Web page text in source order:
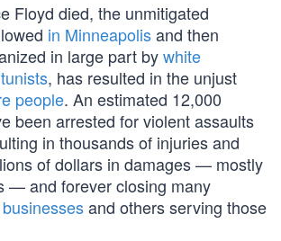
Floyd died, the unmitigated
in Minneapolisand then
in large part bywhite
, has resulted in the unjust
people. An estimated 12,000
been arrested for violent assaults
in thousands of injuries and
of dollars in damages — mostly
— and forever closing many
and others serving those